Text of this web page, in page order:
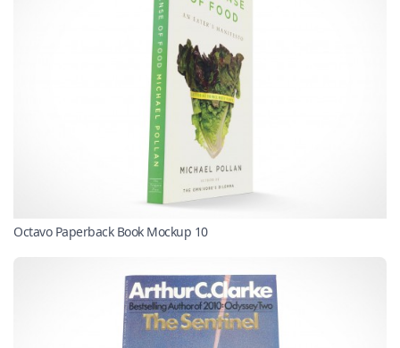
Octavo Paperback Book Mockup 10